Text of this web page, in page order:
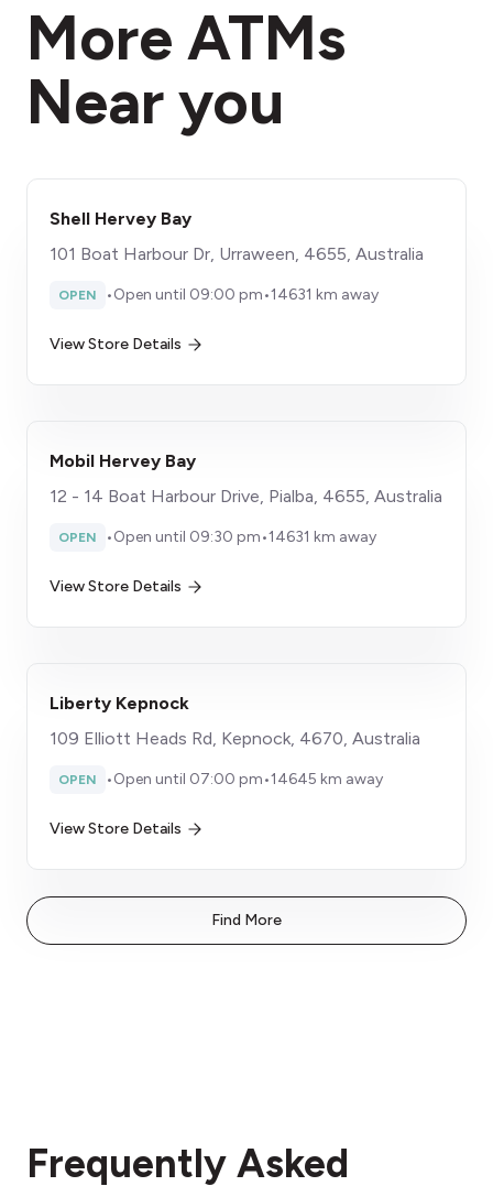
More ATMs
Near you
Shell Hervey Bay
101 Boat Harbour Dr, Urraween, 4655, Australia
OPEN •Open until 09:00 pm•14631 km away
View Store Details
Mobil Hervey Bay
12 - 14 Boat Harbour Drive, Pialba, 4655, Australia
OPEN •Open until 09:30 pm•14631 km away
View Store Details
Liberty Kepnock
109 Elliott Heads Rd, Kepnock, 4670, Australia
OPEN •Open until 07:00 pm•14645 km away
View Store Details
Find More
Frequently Asked